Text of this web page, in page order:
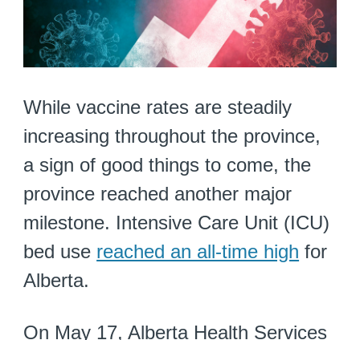
While vaccine rates are steadily
increasing throughout the province,
a sign of good things to come, the
province reached another major
milestone. Intensive Care Unit (ICU)
bed use reached an all-time high for
Alberta.
On May 17, Alberta Health Services